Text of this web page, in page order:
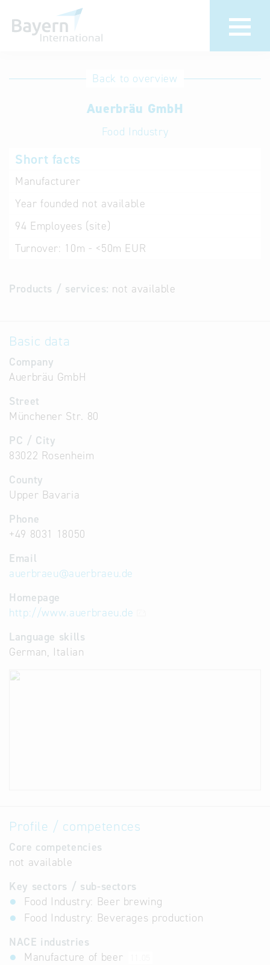
International
Hotline
Help for search
Terms of use
Back to overview
Auerbräu GmbH
Food Industry
Short facts
Manufacturer
Year founded not available
94 Employees (site)
Turnover: 10m - <50m EUR
Products / services: not available
Basic data
Company
Auerbräu GmbH
Street
Münchener Str. 80
PC / City
83022 Rosenheim
County
Upper Bavaria
Phone
+49 8031 18050
Email
auerbraeu@auerbraeu.de
Homepage
http://www.auerbraeu.de
Language skills
German, Italian
Profile / competences
Core competencies
not available
Key sectors / sub-sectors
Food Industry: Beer brewing
Food Industry: Beverages production
NACE industries
Manufacture of beer